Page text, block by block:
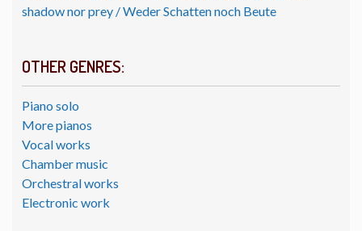
shadow nor prey / Weder Schatten noch Beute
OTHER GENRES:
Piano solo
More pianos
Vocal works
Chamber music
Orchestral works
Electronic work